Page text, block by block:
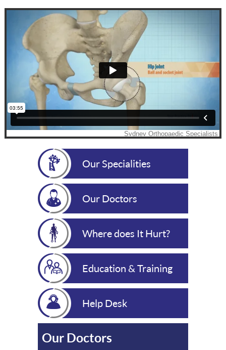
Our Specialities
Our Doctors
Where does It Hurt?
Education & Training
Help Desk
Our Doctors